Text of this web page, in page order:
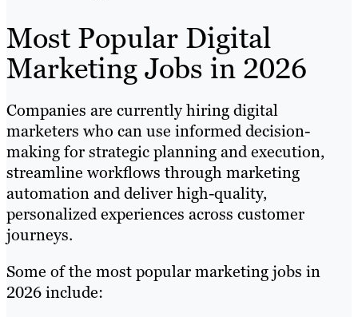
Most Popular Digital
Marketing Jobs in 2026
Companies are currently hiring digital
marketers who can use informed decision-
making for strategic planning and execution,
streamline workflows through marketing
automation and deliver high-quality,
personalized experiences across customer
journeys.
Some of the most popular marketing jobs in
2026 include: